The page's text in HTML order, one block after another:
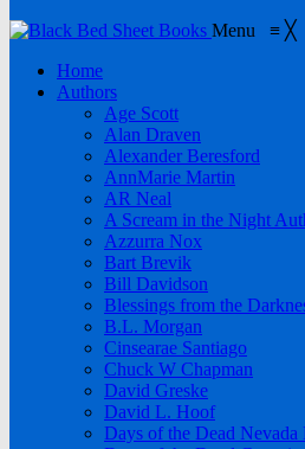
Menu ≡ ╳
Home
Authors
Age Scott
Alan Draven
Alexander Beresford
AnnMarie Martin
AR Neal
A Scream in the Night
Azzurra Nox
Bart Brevik
Bill Davidson
Blessings from the
B.L. Morgan
Cinsearae Santiago
Chuck W Chapman
David Greske
David L. Hoof
Days of the Dead Nevada